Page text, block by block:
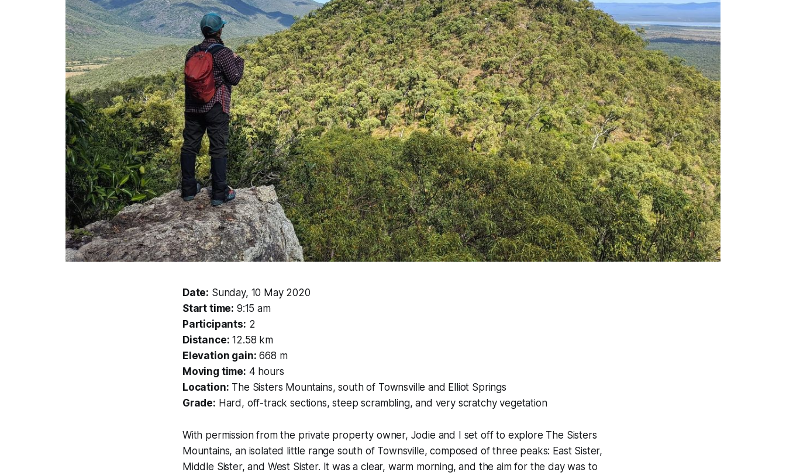
Date: Sunday, 10 May 2020
Start time: 9:15 am
Participants: 2
Distance: 12.58 km
Elevation gain: 668 m
Moving time: 4 hours
Location: The Sisters Mountains, south of Townsville and Elliot Springs
Grade: Hard, off-track sections, steep scrambling, and very scratchy vegetation
With permission from the private property owner, Jodie and I set off to explore The Sisters
Mountains, an isolated little range south of Townsville, composed of three peaks: East Sister,
Middle Sister, and West Sister. It was a clear, warm morning, and the aim for the day was to